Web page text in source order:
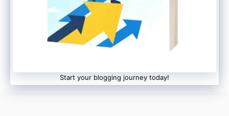
Security
Login verification
This means the platform is not fully
Start your blogging journey today!